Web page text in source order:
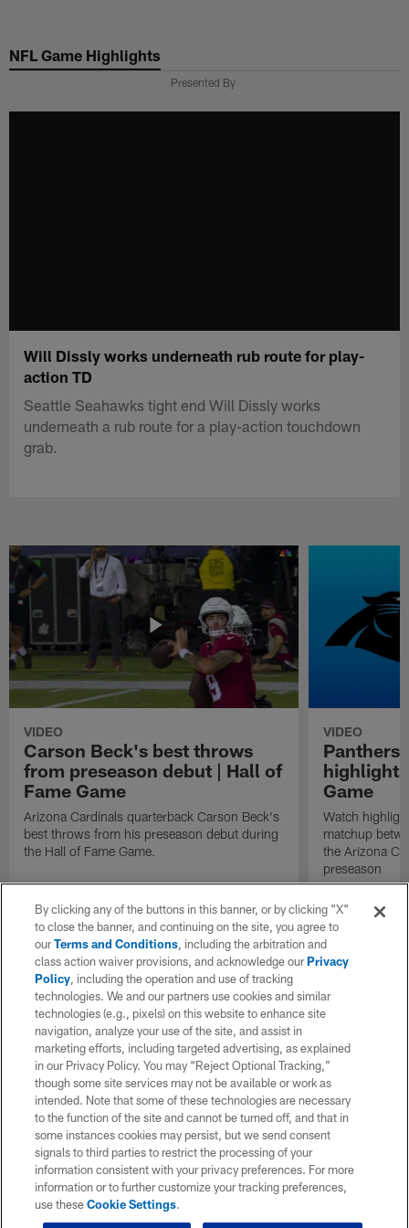
main
NFL Game Highlights
Presented By
Will Dissly works underneath rub route for play-
action TD
Seattle Seahawks tight end Will Dissly works
underneath a rub route for a play-action touchdown
grab.
VIDEO
Carson Beck's best throws
from preseason debut | Hall of
Fame Game
Arizona Cardinals quarterback Carson Beck's
best throws from his preseason debut during
the Hall of Fame Game.
VIDEO
Panthers
Game
Watch
matchup
the Arizona
preseason
By clicking any of the buttons in this banner, or by clicking "X"
to close the banner, and continuing on the site, you agree to
ourTerms and Conditions, including the arbitration and
class action waiver provisions, and acknowledge ourPrivacy
Policy, including the operation and use of tracking
technologies. We and our partners use cookies and similar
technologies (e.g., pixels) on this website to enhance site
navigation, analyze your use of the site, and assist in
marketing efforts, including targeted advertising, as explained
in our Privacy Policy. You may “Reject Optional Tracking,”
though some site services may not be available or work as
intended. Note that some of these technologies are necessary
to the function of the site and cannot be turned off, and that in
some instances cookies may persist, but we send consent
signals to third parties to restrict the processing of your
information consistent with your privacy preferences. For more
information or to further customize your tracking preferences,
use theseCookie Settings.